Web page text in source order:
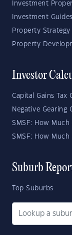
Investment
Investment Guides
Property Strategy
Property
Investor
Capital Gains Tax
Negative Gearing
SMSF: How
SMSF: How Much
Suburb
Top Suburbs